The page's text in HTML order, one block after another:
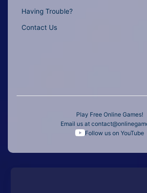
Having Trouble?
Contact Us
Play Free Online Games!
Email us at
Follow us on YouTube